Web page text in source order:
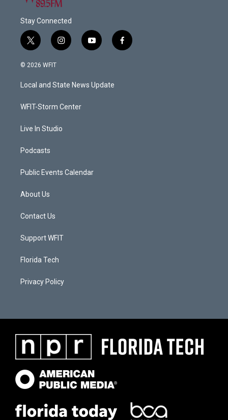
Stay Connected
t
w
i
t
e
i
n
a
g
a
y
o
u
b
f
a
© 2026 WFIT
Local and State News Update
WFIT-Storm Center
Live In Studio
Podcasts
Public Events Calendar
About Us
Contact Us
Support WFIT
Florida Tech
Privacy Policy